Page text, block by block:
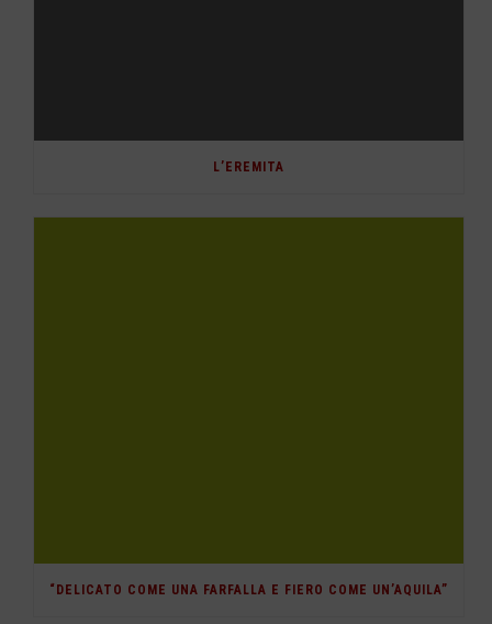
L’EREMITA
“DELICATO COME UNA FARFALLA E FIERO COME UN’AQUILA”